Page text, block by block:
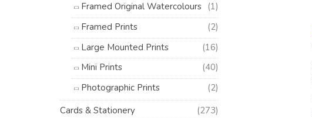
Framed Original Watercolours (1)
Framed Prints
(2)
Large Mounted Prints
(16)
Mini Prints
(40)
Photographic Prints
(2)
Cards & Stationery
(273)